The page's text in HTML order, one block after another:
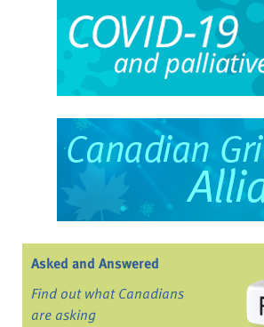
Asked and Answered
Find out what Canadians
are asking